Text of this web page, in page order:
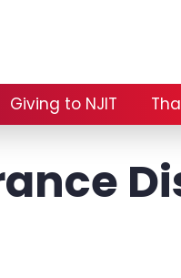
Giving to NJIT